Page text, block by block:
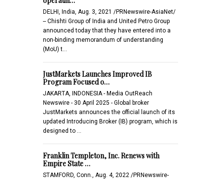
DELHI, India, Aug. 3, 2021 /PRNewswire-AsiaNet/
-- Chishti Group of India and United Petro Group
announced today that they have entered into a
non-binding memorandum of understanding
(MoU) t…
JustMarkets Launches Improved IB
Program Focused o…
JAKARTA, INDONESIA - Media OutReach
Newswire - 30 April 2025 - Global broker
JustMarkets announces the official launch of its
updated Introducing Broker (IB) program, which is
designed to …
Franklin Templeton, Inc. Renews with
Empire State …
STAMFORD, Conn., Aug. 4, 2022 /PRNewswire-